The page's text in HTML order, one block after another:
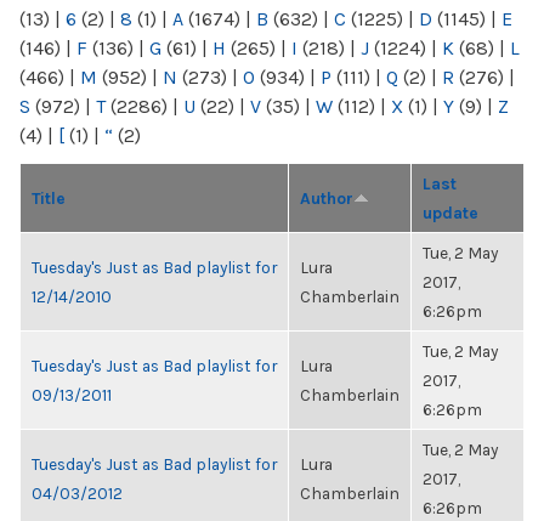
(13) | 6 (2) | 8 (1) | A (1674) | B (632) | C (1225) | D (1145) | E
(146) | F (136) | G (61) | H (265) | I (218) | J (1224) | K (68) | L
(466) | M (952) | N (273) | O (934) | P (111) | Q (2) | R (276) |
S (972) | T(2286) | U (22) | V (35) | W (112) | X (1) | Y (9) | Z
(4) | [ (1) | “ (2)
Title Author
Last
update
Tuesday's Just as Bad playlist for
12/14/2010
Lura
Chamberlain
Tue, 2 May
2017,
6:26pm
Tuesday's Just as Bad playlist for
09/13/2011
Lura
Chamberlain
Tue, 2 May
2017,
6:26pm
Tuesday's Just as Bad playlist for
04/03/2012
Lura
Chamberlain
Tue, 2 May
2017,
6:26pm